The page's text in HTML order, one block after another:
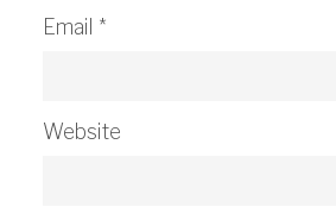
Email *
Website